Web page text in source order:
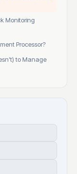
Monitoring
Processor?
to Manage